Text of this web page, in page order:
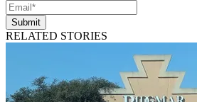
Submit
RELATED STORIES